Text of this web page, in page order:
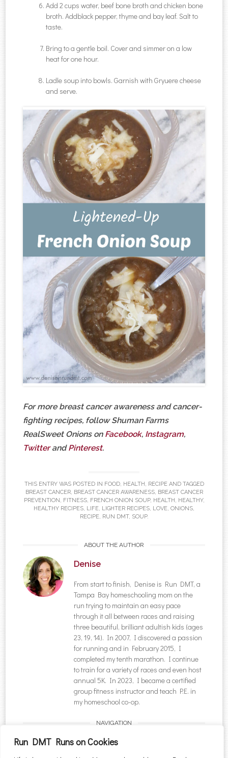
Run DMT Runs on Cookies
Add 2 cups water, beef bone broth and chicken bone
broth. Addblack pepper, thyme and bay leaf. Salt to
taste.
Bring to a gentle boil. Cover and simmer on a low
heat for one hour.
Ladle soup into bowls. Garnish with Gryuere cheese
and serve.
For more breast cancer awareness and cancer-
fighting recipes, follow Shuman Farms
RealSweet Onions on Facebook, Instagram,
TwitterandPinterest.
THIS ENTRY WAS POSTED IN FOOD, HEALTH, RECIPEAND TAGGED
BREAST CANCER, BREAST CANCER AWARENESS, BREAST CANCER
PREVENTION, FITNESS, FRENCH ONION SOUP, HEALTH, HEALTHY,
HEALTHY RECIPES, LIFE, LIGHTER RECIPES, LOVE, ONIONS,
RECIPE, RUN DMT, SOUP.
ABOUT THE AUTHOR
Denise
From start to finish, Denise is Run DMT, a
Tampa Bay homeschooling mom on the
run trying to maintain an easy pace
through it all between races and raising
three beautiful, brilliant adultish kids (ages
23, 19, 14). In 2007, I discovered a passion
for running and in February 2015, I
completed my tenth marathon. I continue
to train for a variety of races and even host
annual 5K. In 2023, I became a certified
group fitness instructor and teach P.E. in
my homeschool co-op.
Post navigation
NAVIGATION
←A Vaccinated